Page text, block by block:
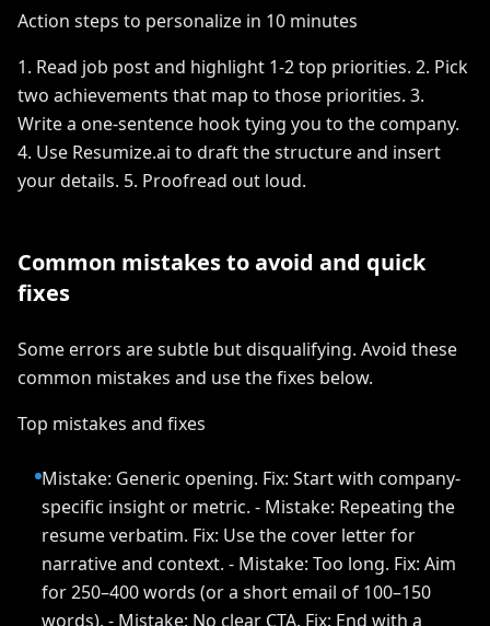
Action steps to personalize in 10 minutes
1. Read job post and highlight 1-2 top priorities. 2. Pick
two achievements that map to those priorities. 3.
Write a one-sentence hook tying you to the company.
4. Use Resumize.ai to draft the structure and insert
your details. 5. Proofread out loud.
Common mistakes to avoid and quick
fixes
Some errors are subtle but disqualifying. Avoid these
common mistakes and use the fixes below.
Top mistakes and fixes
Mistake: Generic opening. Fix: Start with company-
specific insight or metric. - Mistake: Repeating the
resume verbatim. Fix: Use the cover letter for
narrative and context. - Mistake: Too long. Fix: Aim
for 250–400 words (or a short email of 100–150
words). - Mistake: No clear CTA. Fix: End with a